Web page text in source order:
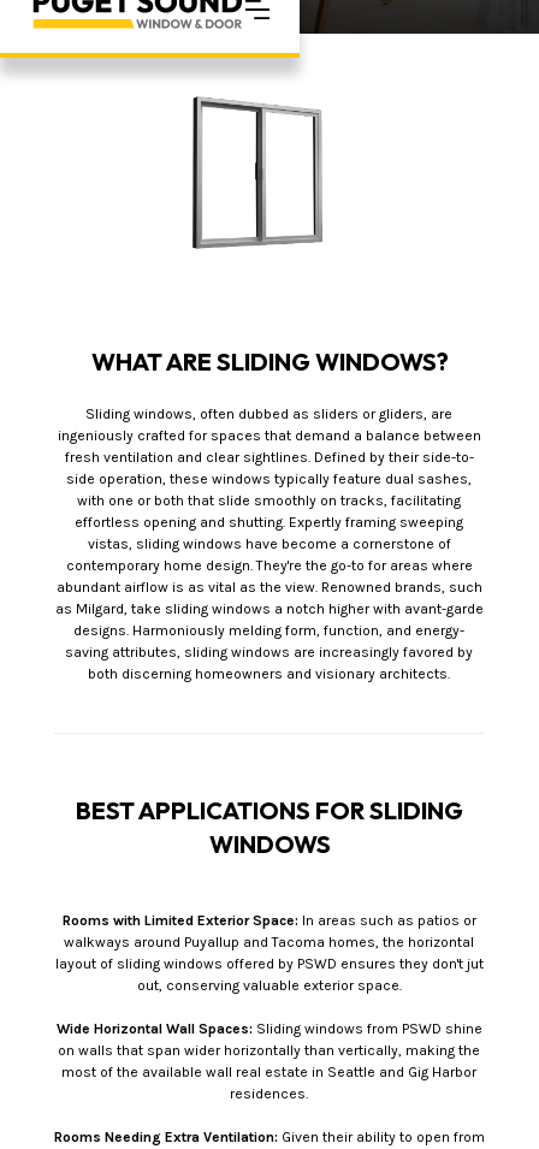
WHAT ARE SLIDING WINDOWS?
Sliding windows, often dubbed as sliders or gliders, are
ingeniously crafted for spaces that demand a balance between
fresh ventilation and clear sightlines. Defined by their side-to-
side operation, these windows typically feature dual sashes,
with one or both that slide smoothly on tracks, facilitating
effortless opening and shutting. Expertly framing sweeping
vistas, sliding windows have become a cornerstone of
contemporary home design. They're the go-to for areas where
abundant airflow is as vital as the view. Renowned brands, such
as Milgard, take sliding windows a notch higher with avant-garde
designs. Harmoniously melding form, function, and energy-
saving attributes, sliding windows are increasingly favored by
both discerning homeowners and visionary architects.
BEST APPLICATIONS FOR SLIDING
WINDOWS
Rooms with Limited Exterior Space: In areas such as patios or
walkways around Puyallup and Tacoma homes, the horizontal
layout of sliding windows offered by PSWD ensures they don't jut
out, conserving valuable exterior space.
Wide Horizontal Wall Spaces: Sliding windows from PSWD shine
on walls that span wider horizontally than vertically, making the
most of the available wall real estate in Seattle and Gig Harbor
residences.
Rooms Needing Extra Ventilation: Given their ability to open from